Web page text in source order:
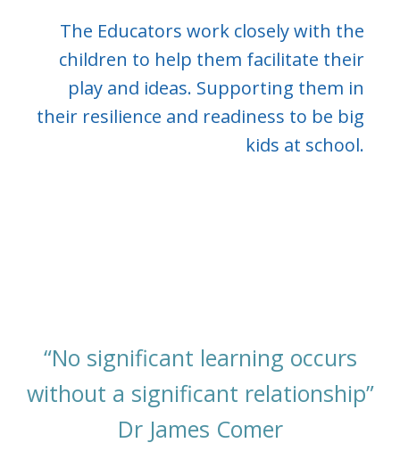
The Educators work closely with the
children to help them facilitate their
play and ideas. Supporting them in
their resilience and readiness to be big
kids at school.
“No significant learning occurs
without a significant relationship”
Dr James Comer